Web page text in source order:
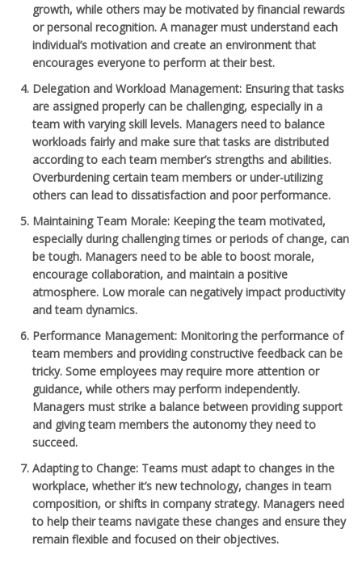
growth, while others may be motivated by financial rewards
or personal recognition. A manager must understand each
individual’s motivation and create an environment that
encourages everyone to perform at their best.
Delegation and Workload Management: Ensuring that tasks
are assigned properly can be challenging, especially in a
team with varying skill levels. Managers need to balance
workloads fairly and make sure that tasks are distributed
according to each team member’s strengths and abilities.
Overburdening certain team members or under-utilizing
others can lead to dissatisfaction and poor performance.
Maintaining Team Morale: Keeping the team motivated,
especially during challenging times or periods of change, can
be tough. Managers need to be able to boost morale,
encourage collaboration, and maintain a positive
atmosphere. Low morale can negatively impact productivity
and team dynamics.
Performance Management: Monitoring the performance of
team members and providing constructive feedback can be
tricky. Some employees may require more attention or
guidance, while others may perform independently.
Managers must strike a balance between providing support
and giving team members the autonomy they need to
succeed.
Adapting to Change: Teams must adapt to changes in the
workplace, whether it’s new technology, changes in team
composition, or shifts in company strategy. Managers need
to help their teams navigate these changes and ensure they
remain flexible and focused on their objectives.